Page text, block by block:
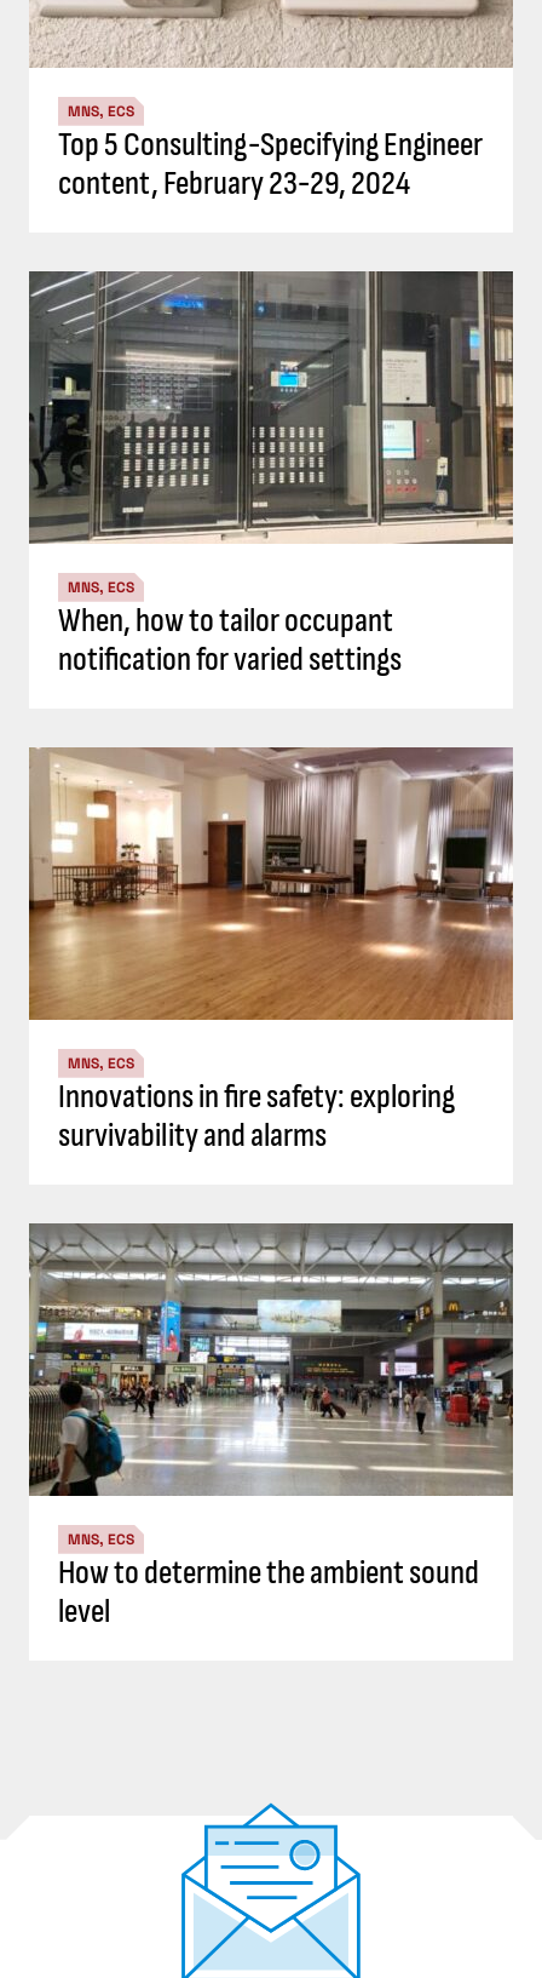
MNS, ECS
Top 5 Consulting-Specifying Engineer
content, February 23-29, 2024
MNS, ECS
When, how to tailor occupant
notification for varied settings
MNS, ECS
Innovations in fire safety: exploring
survivability and alarms
MNS, ECS
How to determine the ambient sound
level